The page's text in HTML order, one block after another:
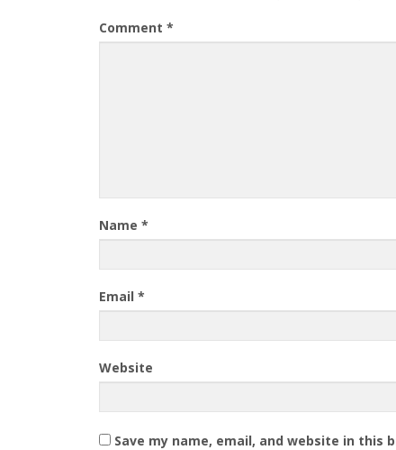
Comment *
Name *
Email *
Website
Save my name, email, and website in